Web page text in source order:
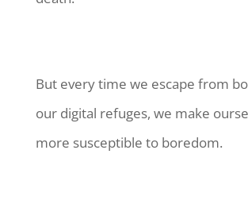
But every time we escape from
our digital refuges, we make
more susceptible to boredom.